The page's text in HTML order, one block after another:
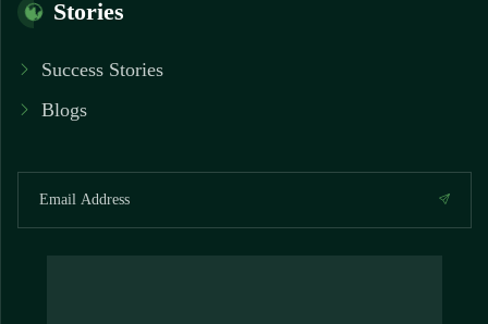
Stories
Success Stories
Blogs